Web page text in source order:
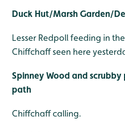
Duck Hut/Marsh Garden/
Lesser Redpoll feeding in
Chiffchaff seen here
Spinney Wood and
path
Chiffchaff calling.